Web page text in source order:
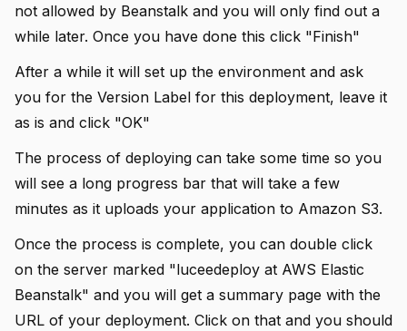
not allowed by Beanstalk and you will only find out a
while later. Once you have done this click "Finish"
After a while it will set up the environment and ask
you for the Version Label for this deployment, leave it
as is and click "OK"
The process of deploying can take some time so you
will see a long progress bar that will take a few
minutes as it uploads your application to Amazon S3.
Once the process is complete, you can double click
on the server marked "luceedeploy at AWS Elastic
Beanstalk" and you will get a summary page with the
URL of your deployment. Click on that and you should